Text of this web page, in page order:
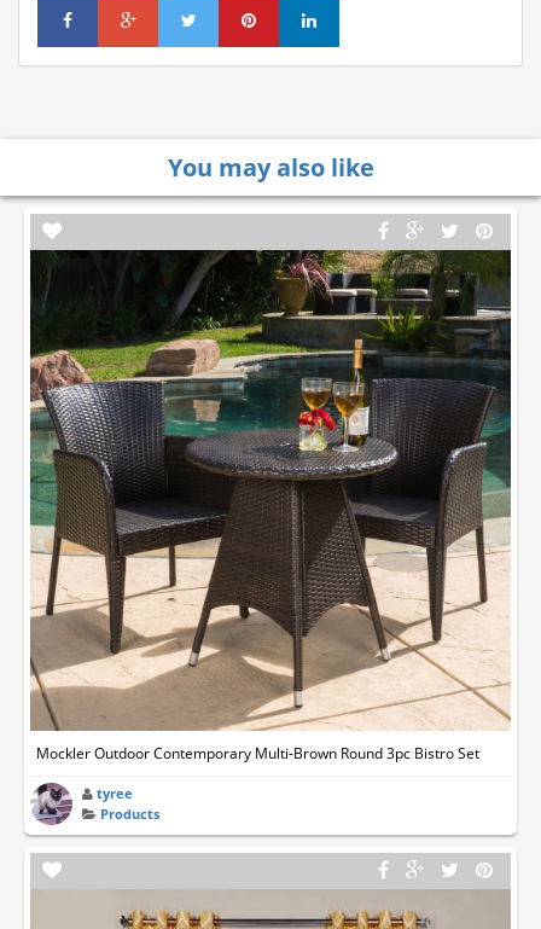
You may also like
Mockler Outdoor Contemporary Multi-Brown Round 3pc Bistro Set
tyree
Products